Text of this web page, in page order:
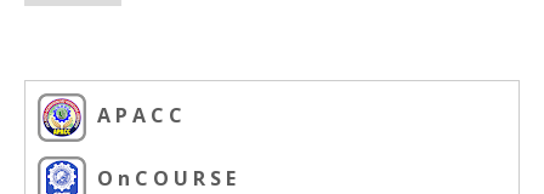
A P A C C
O n C O U R S E